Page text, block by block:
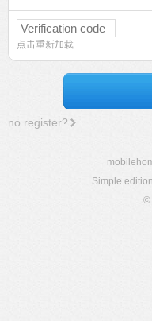
点击重新加载
no register?
Simple edition
©